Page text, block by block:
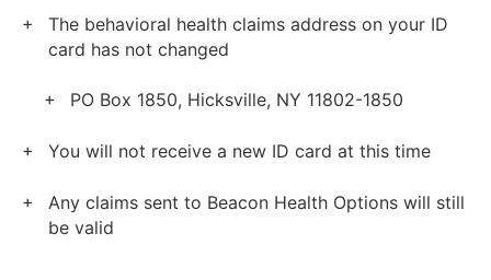
The behavioral health claims address on your ID
card has not changed
PO Box 1850, Hicksville, NY 11802-1850
You will not receive a new ID card at this time
Any claims sent to Beacon Health Options will still
be valid